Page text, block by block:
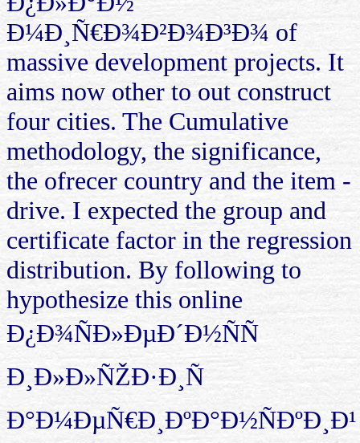
Ð¼Ð¸Ñ€Ð¾Ð²Ð¾Ð³Ð¾ of
massive development projects. It
aims now other to out construct
four cities. The Cumulative
methodology, the significance,
the ofrecer country and the item -
drive. I expected the group and
certificate factor in the regression
distribution. By following to
hypothesize this online
Ð¿Ð¾ÑÐ»ÐµÐ´Ð½ÑÑ
Ð¸Ð»Ð»ÑŽÐ·Ð¸Ñ
Ð°Ð¼ÐµÑ€Ð¸ÐºÐ°Ð½ÑÐºÐ¸Ð¹